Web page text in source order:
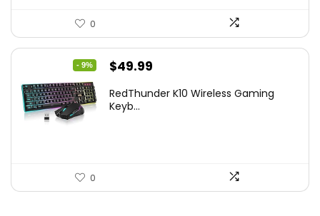
0
- 9%
Original
was:
$49.99
is:
RedThunder K10 Wireless Gaming
Keyb...
0